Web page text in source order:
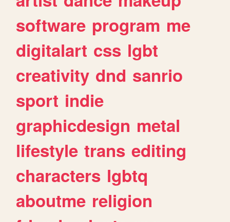
software program me
digitalart css lgbt
creativity dnd sanrio
sport indie
graphicdesign metal
lifestyle trans editing
characters lgbtq
aboutme religion